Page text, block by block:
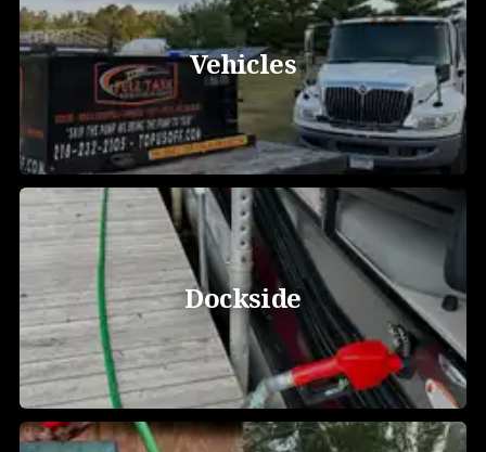
Vehicles
Dockside